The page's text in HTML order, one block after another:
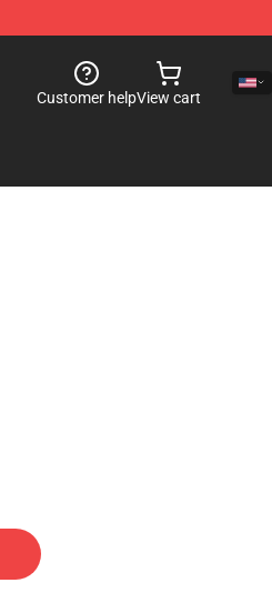
Customer helpView cart